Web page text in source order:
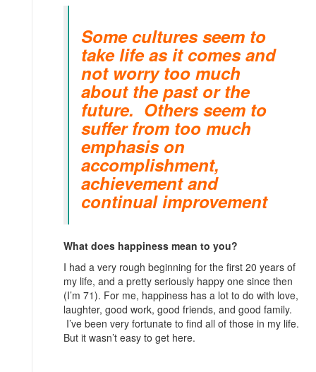
Some cultures seem to
take life as it comes and
not worry too much
about the past or the
future. Others seem to
suffer from too much
emphasis on
accomplishment,
achievement and
continual improvement
What does happiness mean to you?
I had a very rough beginning for the first 20 years of
my life, and a pretty seriously happy one since then
(I’m 71). For me, happiness has a lot to do with love,
laughter, good work, good friends, and good family.
I’ve been very fortunate to find all of those in my life.
But it wasn’t easy to get here.